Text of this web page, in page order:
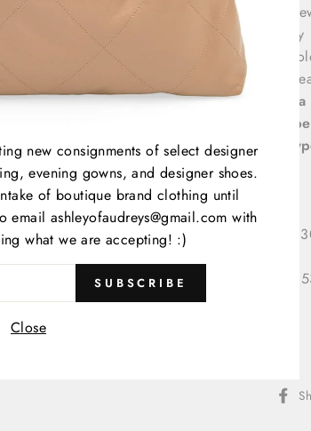
Brands
=
Color
= Grey
Pattern
=
Material
=
Social Media
Product Type
Category
new consignments of select designer
evening gowns, and designer shoes.
of boutique brand clothing until
ashleyofaudreys@gmail.com with
what we are accepting! :)
SUBSCRIBE
Close